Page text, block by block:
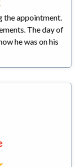
the appointment.
The day of
he was on his